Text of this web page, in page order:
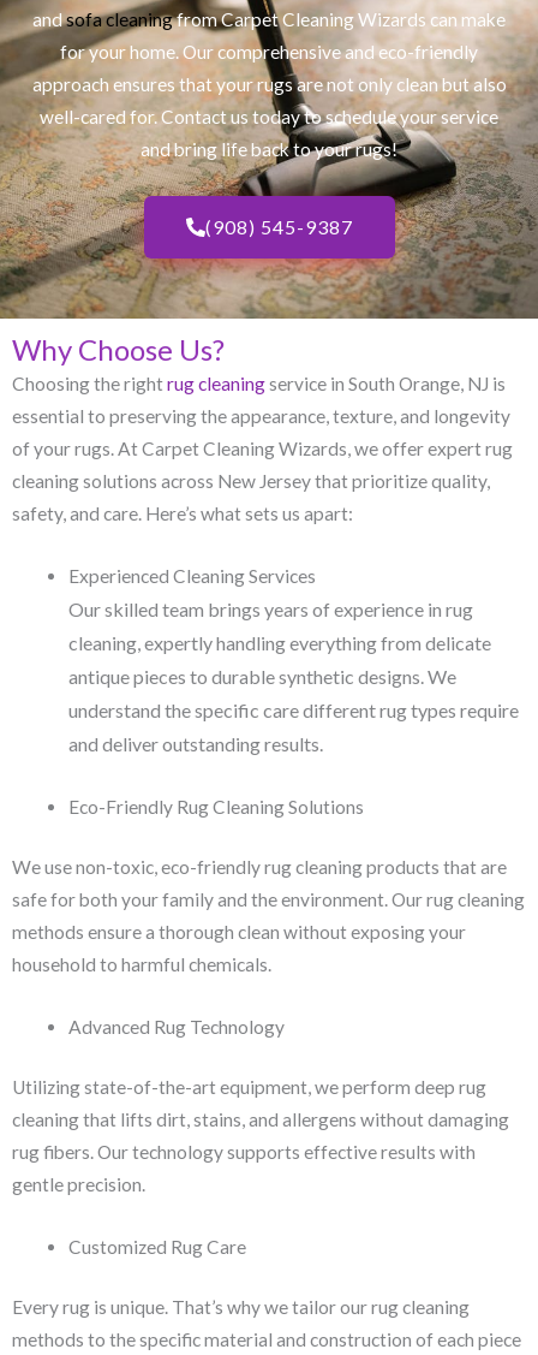
andsofa cleaningfrom Carpet Cleaning Wizards can make
for your home. Our comprehensive and eco-friendly
approach ensures that your rugs are not only clean but also
well-cared for. Contact us today to schedule your service
and bring life back to your rugs!
(908) 545-9387
Why Choose Us?
Choosing the rightrug cleaningservice in South Orange, NJ​ is
essential to preserving the appearance, texture, and longevity
of your rugs. At Carpet Cleaning Wizards, we offer expert rug
cleaning solutions across New Jersey that prioritize quality,
safety, and care. Here’s what sets us apart:
Experienced Cleaning Services
Our skilled team brings years of experience in rug
cleaning, expertly handling everything from delicate
antique pieces to durable synthetic designs. We
understand the specific care different rug types require
and deliver outstanding results.
Eco-Friendly Rug Cleaning Solutions
We use non-toxic, eco-friendly rug cleaning products that are
safe for both your family and the environment. Our rug cleaning
methods ensure a thorough clean without exposing your
household to harmful chemicals.
Advanced Rug Technology
Utilizing state-of-the-art equipment, we perform deep rug
cleaning that lifts dirt, stains, and allergens without damaging
rug fibers. Our technology supports effective results with
gentle precision.
Customized Rug Care
Every rug is unique. That’s why we tailor our rug cleaning
methods to the specific material and construction of each piece